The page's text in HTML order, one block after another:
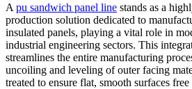
A pu sandwich panel line stands as a
production solution dedicated to
insulated panels, playing a vital role in
industrial engineering sectors. This
streamlines the entire manufacturing
uncoiling and leveling of outer facing
treated to ensure flat, smooth surfaces